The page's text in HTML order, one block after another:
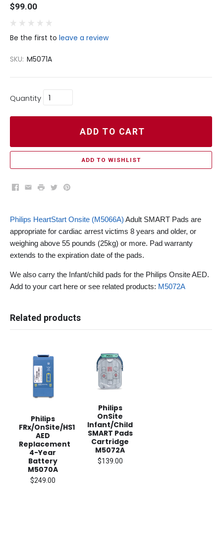
$99.00
Be the first to leave a review
SKU: M5071A
Quantity
ADD TO CART
ADD TO WISHLIST
Facebook
EmailPrintTwitterPinterest
Philips HeartStart Onsite (M5066A) Adult SMART Pads are
appropriate for cardiac arrest victims 8 years and older, or
weighing above 55 pounds (25kg) or more. Pad warranty
extends to the expiration date of the pads.
We also carry the Infant/child pads for the Philips Onsite AED.
Add to your cart here or see related products: M5072A
Related products
Philips
FRx/OnSite/HS1
AED
Replacement
4-Year
Battery
M5070A
$249.00
Philips
OnSite
Infant/Child
SMART Pads
Cartridge
M5072A
$139.00